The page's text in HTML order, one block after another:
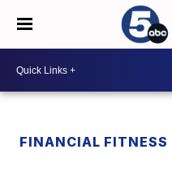
FINANCIAL FITNESS